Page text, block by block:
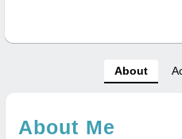
About
About Me